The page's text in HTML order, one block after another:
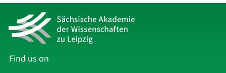
Find us on